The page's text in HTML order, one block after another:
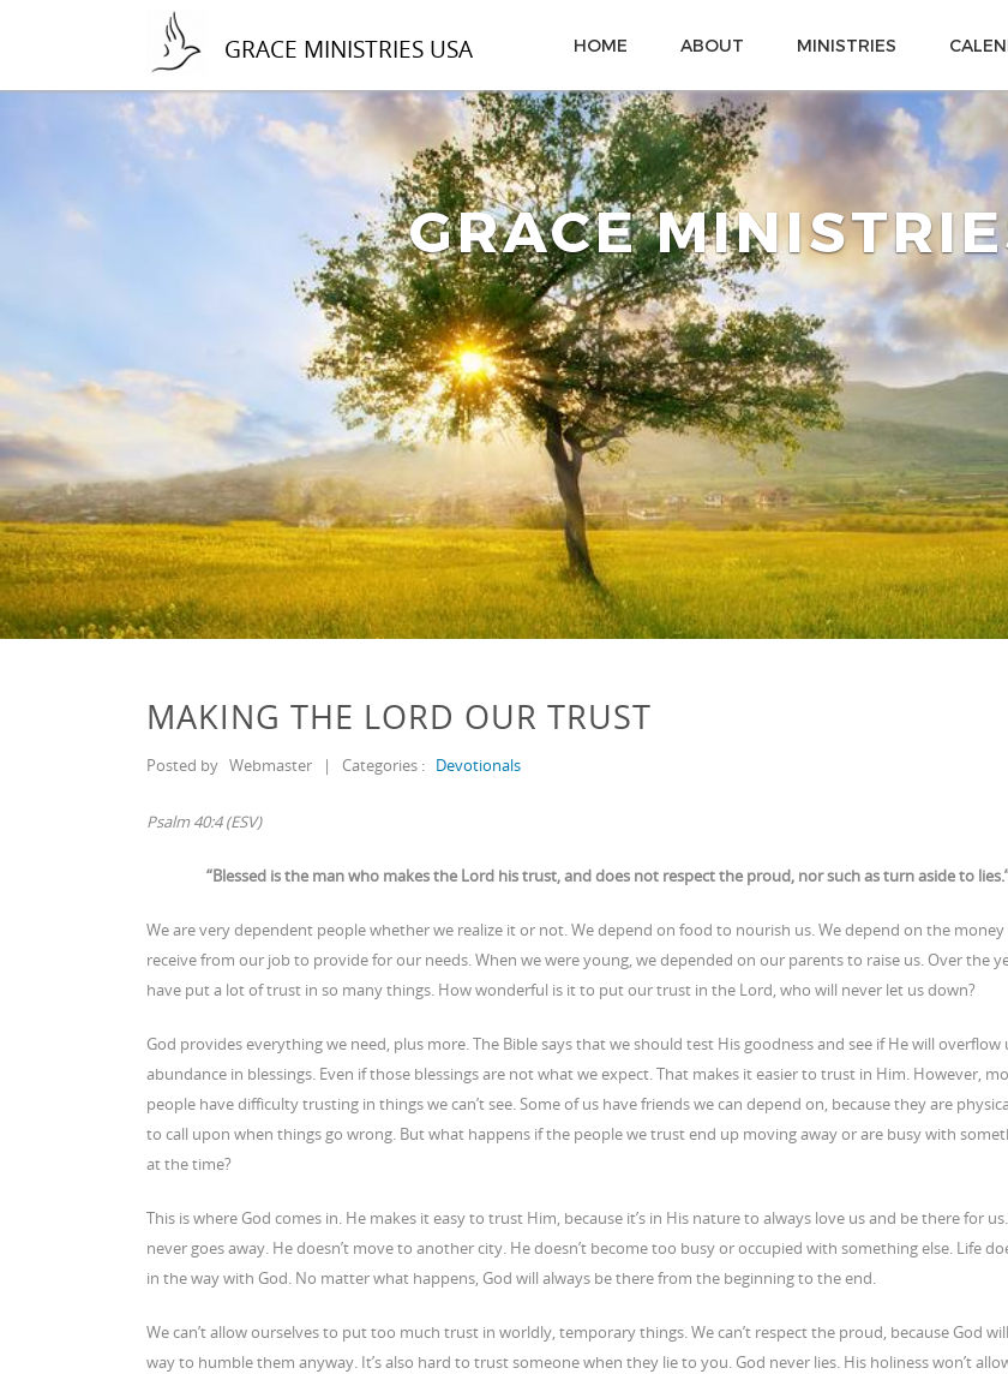
GRACE MINISTRIES USA HOME ABOUT MINISTRIES
GRACE
MAKING THE LORD OUR TRUST
Posted by Webmaster | Categories : Devotionals
Psalm 40:4 (ESV)
“Blessed is the man who makes the Lord his trust, and does not respect the proud, nor such as turn aside to
We are very dependent people whether we realize it or not. We depend on food to nourish us. We depend on the money
receive from our job to provide for our needs. When we were young, we depended on our parents to raise us. Over the
have put a lot of trust in so many things. How wonderful is it to put our trust in the Lord, who will never let us down?
God provides everything we need, plus more. The Bible says that we should test His goodness and see if He will overflow
abundance in blessings. Even if those blessings are not what we expect. That makes it easier to trust in Him. However,
people have difficulty trusting in things we can’t see. Some of us have friends we can depend on, because they are
to call upon when things go wrong. But what happens if the people we trust end up moving away or are busy with
at the time?
This is where God comes in. He makes it easy to trust Him, because it’s in His nature to always love us and be there for
never goes away. He doesn’t move to another city. He doesn’t become too busy or occupied with something else. Life
in the way with God. No matter what happens, God will always be there from the beginning to the end.
We can’t allow ourselves to put too much trust in worldly, temporary things. We can’t respect the proud, because God
way to humble them anyway. It’s also hard to trust someone when they lie to you. God never lies. His holiness won’t